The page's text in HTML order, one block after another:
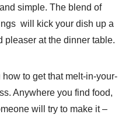
simple. The blend of
will kick your dish up a
pleaser at the dinner table.
to get that melt-in-your-
Anywhere you find food,
will try to make it –